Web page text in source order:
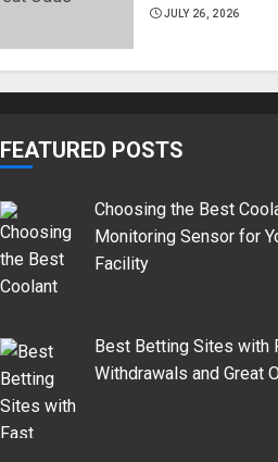
JULY 26, 2026
FEATURED POSTS
Choosing the Best
Monitoring Sensor for
Facility
Best Betting Sites with
Withdrawals and Great